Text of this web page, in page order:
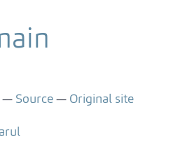
Source Original site